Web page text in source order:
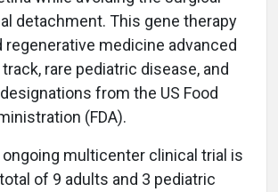
detachment. This gene therapy
regenerative medicine advanced
rare pediatric disease, and
from the US Food
(FDA).
ongoing multicenter clinical trial is
of 9 adults and 3 pediatric